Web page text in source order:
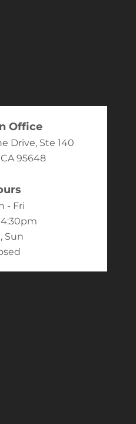
Office
Drive, Ste 140
95648
- Fri
Sun